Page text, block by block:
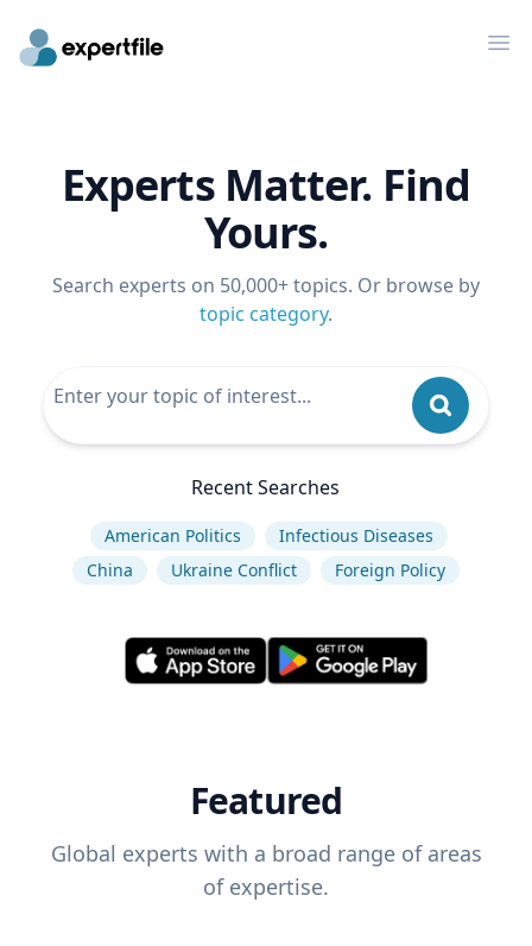
Experts Matter. Find
Yours.
Search experts on 50,000+ topics. Or browse by
topic category.
Recent Searches
American Politics
Infectious Diseases
China
Ukraine Conflict Foreign Policy
Featured
Global experts with a broad range of areas
of expertise.